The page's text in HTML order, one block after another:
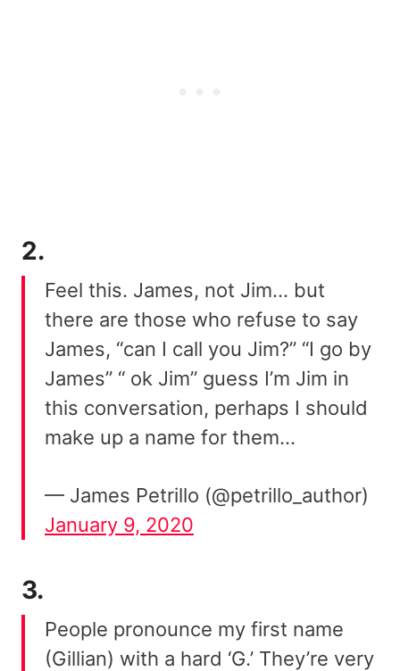
2.
Feel this. James, not Jim… but
there are those who refuse to say
James, “can I call you Jim?” “I go by
James” “ ok Jim” guess I’m Jim in
this conversation, perhaps I should
make up a name for them…
— James Petrillo (@petrillo_author)
January 9, 2020
3.
People pronounce my first name
(Gillian) with a hard ‘G.’ They’re very